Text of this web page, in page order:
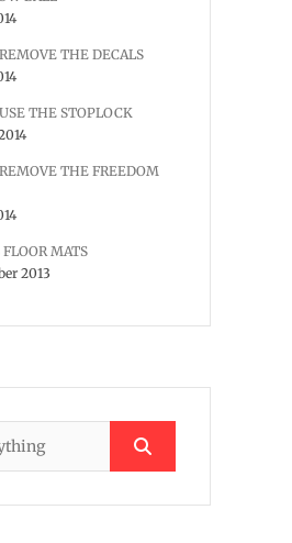
THE DECALS
THE STOPLOCK
THE FREEDOM
FLOOR MATS
2013